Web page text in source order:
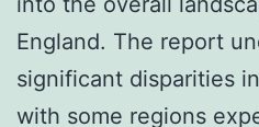
England. The report
significant disparities
with some regions